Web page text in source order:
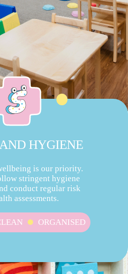
HYGIENE
is our priority.
stringent hygiene
conduct regular risk
assessments.
ORGANISED